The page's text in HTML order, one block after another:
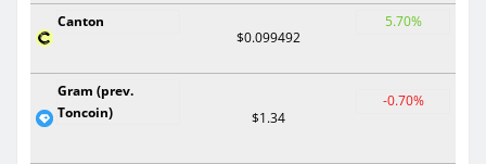
Canton
$0.099492
5.70%
Gram (prev.
Toncoin)
$1.34
-0.70%